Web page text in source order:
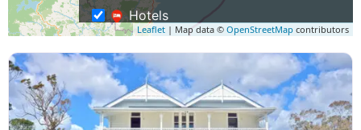
Leaflet | Map data © OpenStreetMap contributors
Hotels
Luxury Lodges, Villas & Apartments
Motels
Self Catering Accommodation
Waterfront Accommodation